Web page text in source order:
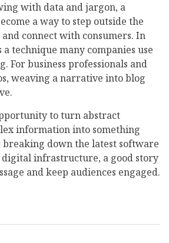
with data and jargon, a
a way to step outside the
connect with consumers. In
technique many companies use
For business professionals and
weaving a narrative into blog
to turn abstract
information into something
down the latest software
infrastructure, a good story
and keep audiences engaged.